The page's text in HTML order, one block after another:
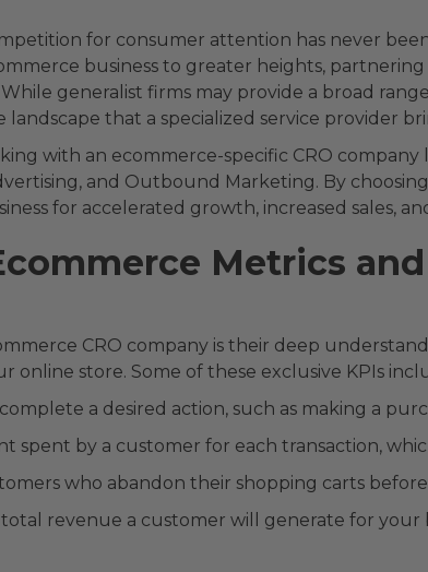
for consumer attention has never
business to greater heights,
generalist firms may provide a broad
that a specialized service provider
with an ecommerce-specific CRO company
and Outbound Marketing. By
for accelerated growth, increased sales,
Metrics
CRO company is their deep
online store. Some of these exclusive KPIs
a desired action, such as making a
spent by a customer for each transaction,
who abandon their shopping carts
revenue a customer will generate for